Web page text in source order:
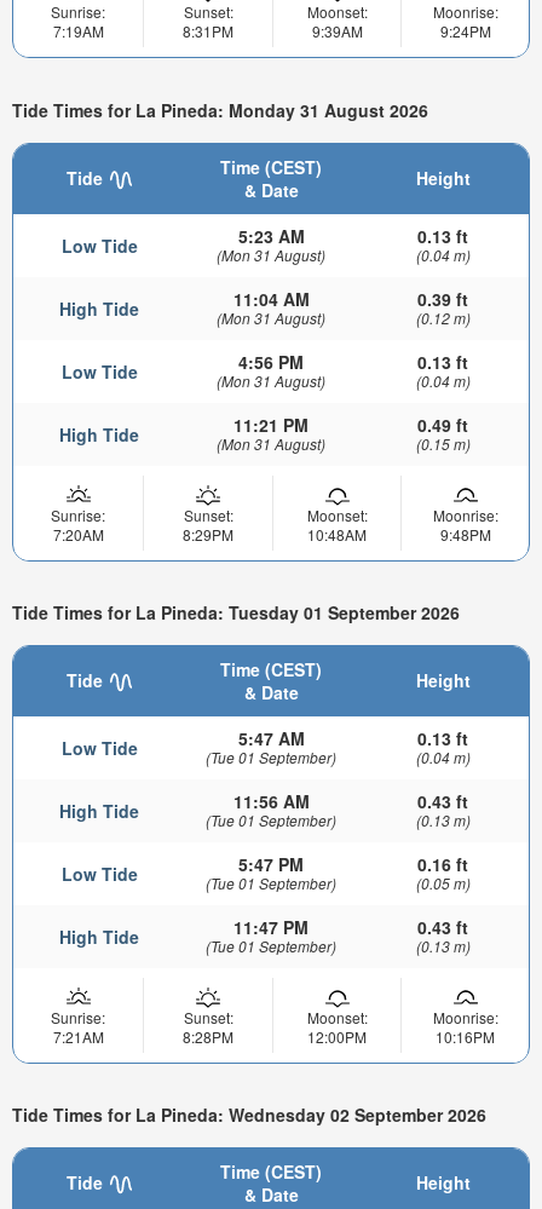
Sunrise:
7:19AM
Sunset:
8:31PM
Moonset:
9:39AM
Moonrise:
9:24PM
Tide Times for La Pineda: Monday 31 August 2026
Tide
Time (CEST)
& Date
Height
Low Tide 5:23 AM
(Mon 31 August)
0.13 ft
(0.04 m)
High Tide 11:04 AM
(Mon 31 August)
0.39 ft
(0.12 m)
Low Tide 4:56 PM
(Mon 31 August)
0.13 ft
(0.04 m)
High Tide 11:21 PM
(Mon 31 August)
0.49 ft
(0.15 m)
Sunrise:
7:20AM
Sunset:
8:29PM
Moonset:
10:48AM
Moonrise:
9:48PM
Tide Times for La Pineda: Tuesday 01 September 2026
Tide
Time (CEST)
& Date
Height
Low Tide 5:47 AM
(Tue 01 September)
0.13 ft
(0.04 m)
High Tide 11:56 AM
(Tue 01 September)
0.43 ft
(0.13 m)
Low Tide 5:47 PM
(Tue 01 September)
0.16 ft
(0.05 m)
High Tide 11:47 PM
(Tue 01 September)
0.43 ft
(0.13 m)
Sunrise:
7:21AM
Sunset:
8:28PM
Moonset:
12:00PM
Moonrise:
10:16PM
Tide Times for La Pineda: Wednesday 02 September 2026
Tide
Time (CEST)
& Date
Height